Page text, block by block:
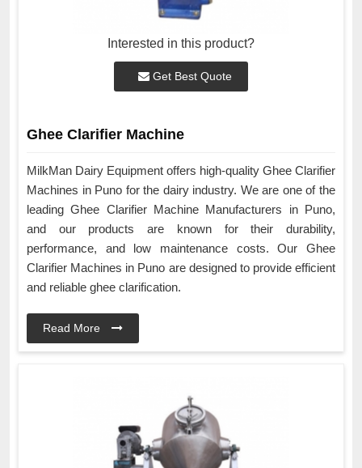
Interested in this product?
Get Best Quote
Ghee Clarifier Machine
MilkMan Dairy Equipment offers high-quality Ghee Clarifier
Machines in Puno for the dairy industry. We are one of the
leading Ghee Clarifier Machine Manufacturers in Puno,
and our products are known for their durability,
performance, and low maintenance costs. Our Ghee
Clarifier Machines in Puno are designed to provide efficient
and reliable ghee clarification.
Read More